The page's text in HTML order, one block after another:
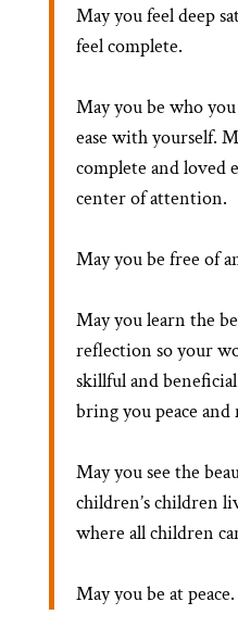
May you feel deep
feel complete.
May you be who
ease with yourself.
complete and loved
center of attention.
May you be free of
May you learn the
reflection so your
skillful and
bring you peace and
May you see the
children’s children
where all children
May you be at peace.